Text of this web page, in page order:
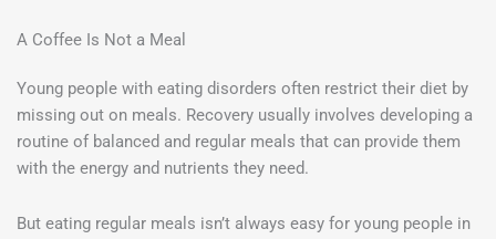
A Coffee Is Not a Meal
Young people with eating disorders often restrict their diet by
missing out on meals. Recovery usually involves developing a
routine of balanced and regular meals that can provide them
with the energy and nutrients they need.
But eating regular meals isn’t always easy for young people in